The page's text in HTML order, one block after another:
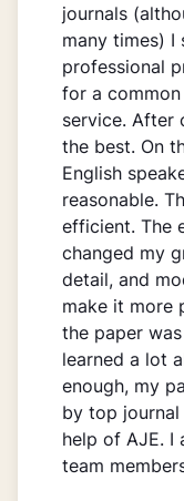
journals
many times) I
professional
for a
service. After
the best. On
English
reasonable.
efficient. The
changed my
detail, and
make it more
the paper
learned a lot
enough, my
by top
help of AJE. I
team